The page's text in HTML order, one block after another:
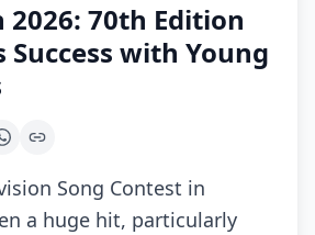
2026: 70th Edition
Success with Young
Song Contest in
a huge hit, particularly